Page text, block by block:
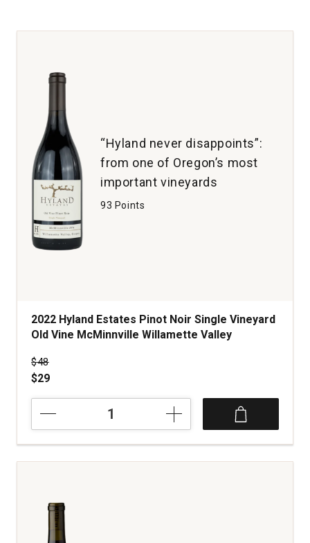
“Hyland never disappoints”:
from one of Oregon’s most
important vineyards
93 Points
2022 Hyland Estates Pinot Noir Single Vineyard
Old Vine McMinnville Willamette Valley
Price was
$48
$29
Estates
Pinot
Noir
McMinnville